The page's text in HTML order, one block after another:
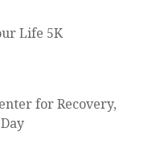
Life 5K
for Recovery,